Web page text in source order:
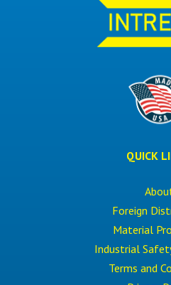
QUICK
Foreign
Material
Industrial
Terms and